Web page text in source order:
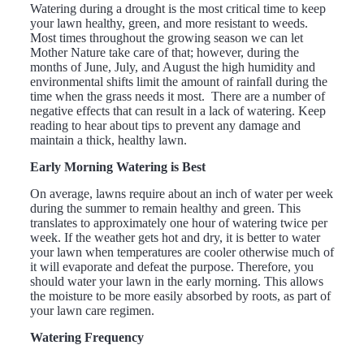
Watering during a drought is the most critical time to keep
your lawn healthy, green, and more resistant to weeds.
Most times throughout the growing season we can let
Mother Nature take care of that; however, during the
months of June, July, and August the high humidity and
environmental shifts limit the amount of rainfall during the
time when the grass needs it most. There are a number of
negative effects that can result in a lack of watering. Keep
reading to hear about tips to prevent any damage and
maintain a thick, healthy lawn.
Early Morning Watering is Best
On average, lawns require about an inch of water per week
during the summer to remain healthy and green. This
translates to approximately one hour of watering twice per
week. If the weather gets hot and dry, it is better to water
your lawn when temperatures are cooler otherwise much of
it will evaporate and defeat the purpose. Therefore, you
should water your lawn in the early morning. This allows
the moisture to be more easily absorbed by roots, as part of
your lawn care regimen.
Watering Frequency